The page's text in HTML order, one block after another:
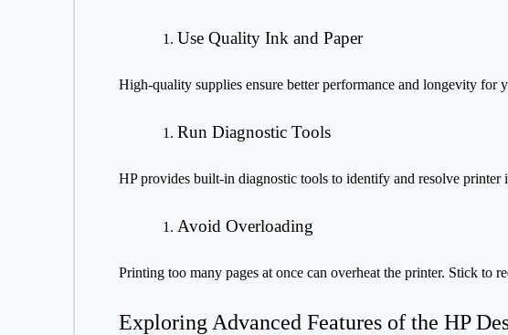
Use Quality Ink and Paper
High-quality supplies ensure better performance and longevity for
Run Diagnostic Tools
HP provides built-in diagnostic tools to identify and resolve printer
Avoid Overloading
Printing too many pages at once can overheat the printer. Stick to
Exploring Advanced Features of the HP